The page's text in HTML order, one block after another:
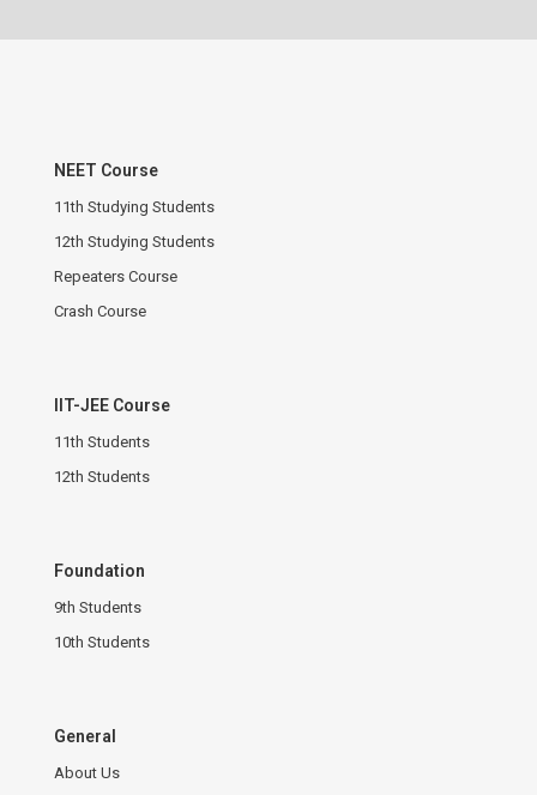
NEET Course
11th Studying Students
12th Studying Students
Repeaters Course
Crash Course
IIT-JEE Course
11th Students
12th Students
Foundation
9th Students
10th Students
General
About Us